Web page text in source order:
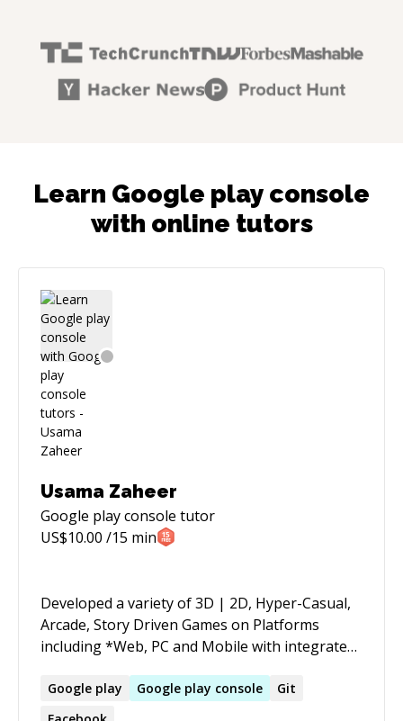
Learn Google play console
with online tutors
Usama Zaheer
Google play console tutor
US$10.00 /15 min
Developed a variety of 3D | 2D, Hyper-Casual,
Arcade, Story Driven Games on Platforms
including *Web, PC and Mobile with integrated
Photon (PUN), Google Play Services and many
more*, tailoring the best gaming experience
Google play Google play console
Git